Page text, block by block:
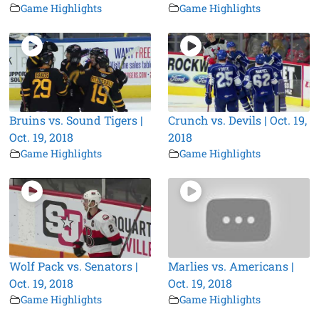
Game Highlights Game Highlights
Bruins vs. Sound Tigers |
Oct. 19, 2018
Game Highlights
Crunch vs. Devils | Oct. 19,
2018
Game Highlights
Wolf Pack vs. Senators |
Oct. 19, 2018
Game Highlights
Marlies vs. Americans |
Oct. 19, 2018
Game Highlights